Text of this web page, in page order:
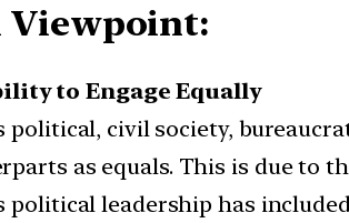
Viewpoint:
to Engage Equally
political, civil society,
as equals. This is due to
political leadership has